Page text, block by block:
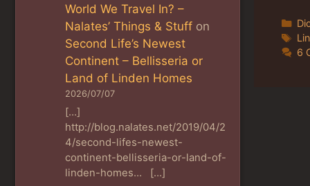
6
World We Travel In? –
Nalates’ Things & Stuff on
Second Life’s Newest
Continent – Bellisseria or
Land of Linden Homes
2026/07/07
[…]
http://blog.nalates.net/2019/04/2
4/second-lifes-newest-
continent-bellisseria-or-land-of-
linden-homes… […]